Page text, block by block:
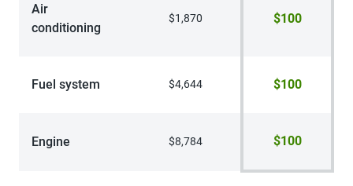
Air
conditioning
$1,870 $100
Fuel system $4,644 $100
Engine $8,784 $100